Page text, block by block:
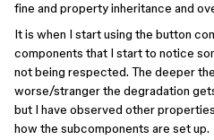
fine and property inheritance and
It is when I start using the button
components that I start to notice
not being respected. The deeper
worse/stranger the degradation
but I have observed other
how the subcomponents are set up.